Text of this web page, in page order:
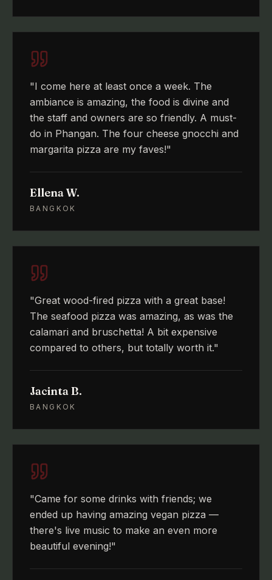
"I come here at least once a week. The
ambiance is amazing, the food is divine and
the staff and owners are so friendly. A must-
do in Phangan. The four cheese gnocchi and
margarita pizza are my faves!"
Ellena W.
BANGKOK
"Great wood-fired pizza with a great base!
The seafood pizza was amazing, as was the
calamari and bruschetta! A bit expensive
compared to others, but totally worth it."
Jacinta B.
BANGKOK
"Came for some drinks with friends; we
ended up having amazing vegan pizza —
there's live music to make an even more
beautiful evening!"